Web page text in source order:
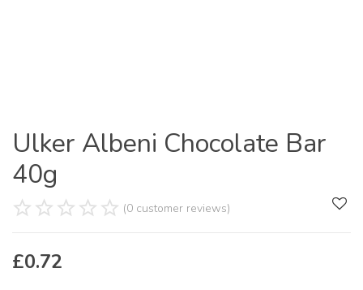
Ulker Albeni Chocolate Bar
40g
(0 customer reviews)
£0.72